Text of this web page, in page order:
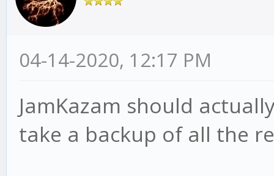
04-14-2020, 12:17 PM
JamKazam should
take a backup of all the